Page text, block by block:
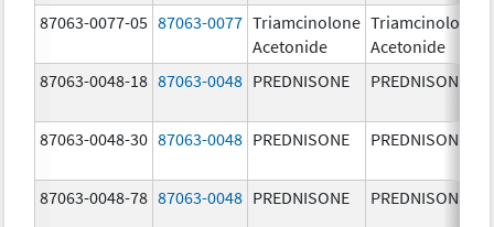
87063-0077-05 87063-0077 Triamcinolone
Acetonide
Triamcinolone
Acetonide
87063-0048-18 87063-0048 PREDNISONE PREDNISONE
87063-0048-30 87063-0048 PREDNISONE PREDNISONE
87063-0048-78 87063-0048 PREDNISONE PREDNISONE